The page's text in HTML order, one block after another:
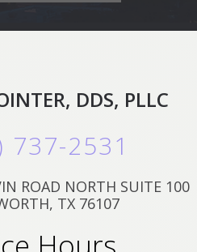
DDS, PLLC
737-2531
ROAD NORTH SUITE 100
TX 76107